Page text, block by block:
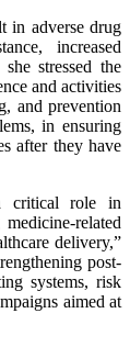
in adverse drug
increased
stressed the
and activities
and prevention
in ensuring
after they have
critical role in
related
delivery,”
post-
systems, risk
aimed at